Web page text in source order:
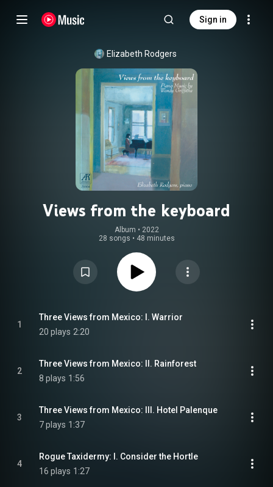
Sign in
Elizabeth Rodgers
Views from the keyboard
Album • 2022
28 songs • 48 minutes
1
Three Views from Mexico: I. Warrior
20 plays 2:20
2
Three Views from Mexico: II. Rainforest
8 plays 1:56
3
Three Views from Mexico: III. Hotel Palenque
7 plays 1:37
4
Rogue Taxidermy: I. Consider the Hortle
16 plays 1:27